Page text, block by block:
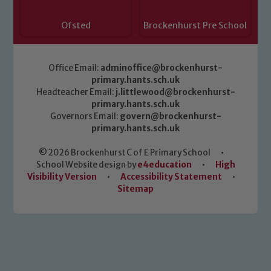
Ofsted Brockenhurst Pre School
Office Email: adminoffice@brockenhurst-
primary.hants.sch.uk
Headteacher Email: j.littlewood@brockenhurst-
primary.hants.sch.uk
Governors Email: govern@brockenhurst-
primary.hants.sch.uk
© 2026 Brockenhurst C of E Primary School
•
School Website design bye4education •
High
Visibility Version
• Accessibility Statement
•
Sitemap